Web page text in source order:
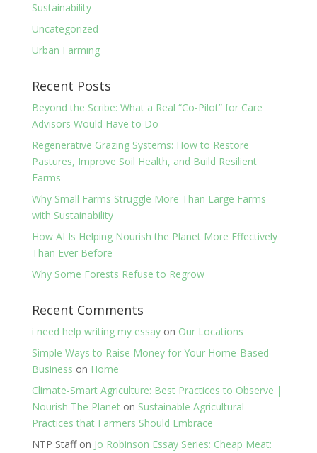
Sustainability
Uncategorized
Urban Farming
Recent Posts
Beyond the Scribe: What a Real “Co-Pilot” for Care
Advisors Would Have to Do
Regenerative Grazing Systems: How to Restore
Pastures, Improve Soil Health, and Build Resilient
Farms
Why Small Farms Struggle More Than Large Farms
with Sustainability
How AI Is Helping Nourish the Planet More Effectively
Than Ever Before
Why Some Forests Refuse to Regrow
Recent Comments
i need help writing my essayon Our Locations
Simple Ways to Raise Money for Your Home-Based
Business on Home
Climate-Smart Agriculture: Best Practices to Observe |
Nourish The Planeton Sustainable Agricultural
Practices that Farmers Should Embrace
NTP Staffon Jo Robinson Essay Series: Cheap Meat: